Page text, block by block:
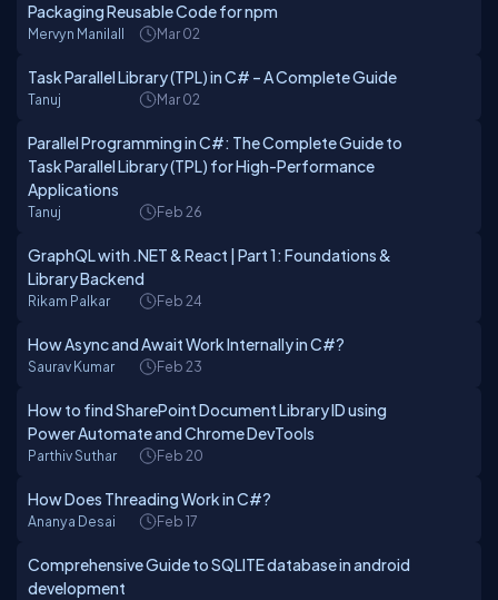
Packaging Reusable Code for npm
Mervyn Manilall Mar 02
Task Parallel Library (TPL) in C# – A Complete Guide
Tanuj Mar 02
Parallel Programming in C#: The Complete Guide to
Task Parallel Library (TPL) for High-Performance
Applications
Tanuj Feb 26
GraphQL with .NET & React | Part 1: Foundations &
Library Backend
Rikam Palkar Feb 24
How Async and Await Work Internally in C#?
Saurav Kumar Feb 23
How to find SharePoint Document Library ID using
Power Automate and Chrome DevTools
Parthiv Suthar Feb 20
How Does Threading Work in C#?
Ananya Desai Feb 17
Comprehensive Guide to SQLITE database in android
development